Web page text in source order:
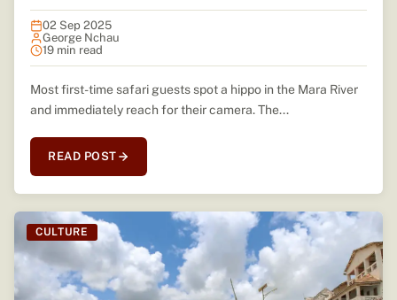
02 Sep 2025
George Nchau
19 min read
Most first-time safari guests spot a hippo in the Mara River
and immediately reach for their camera. The...
READ POST
CULTURE